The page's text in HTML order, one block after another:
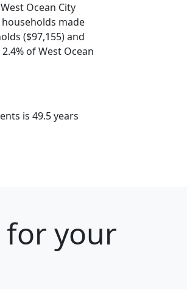
Ocean City
households made
($97,155) and
of West Ocean
is 49.5 years
your